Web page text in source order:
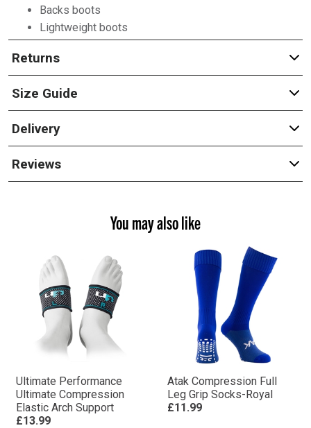
Backs boots
Lightweight boots
Returns
Size Guide
Delivery
Reviews
You may also like
Ultimate Performance
Ultimate Compression
Elastic Arch Support
£13.99
Atak Compression Full
Leg Grip Socks-Royal
£11.99